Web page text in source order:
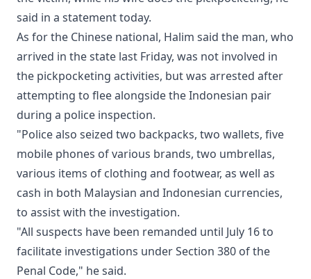
said in a statement today.
As for the Chinese national, Halim said the man, who
arrived in the state last Friday, was not involved in
the pickpocketing activities, but was arrested after
attempting to flee alongside the Indonesian pair
during a police inspection.
"Police also seized two backpacks, two wallets, five
mobile phones of various brands, two umbrellas,
various items of clothing and footwear, as well as
cash in both Malaysian and Indonesian currencies,
to assist with the investigation.
"All suspects have been remanded until July 16 to
facilitate investigations under Section 380 of the
Penal Code," he said.